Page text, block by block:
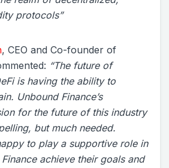
protocols”
, CEO and Co-founder of
“The future of
is having the ability to
Unbound Finance’s
for the future of this industry
but much needed.
to play a supportive role in
achieve their goals and